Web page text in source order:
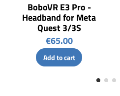
BoboVR E3 Pro -
Headband for Meta
Quest 3/3S
€65.00
Add to cart